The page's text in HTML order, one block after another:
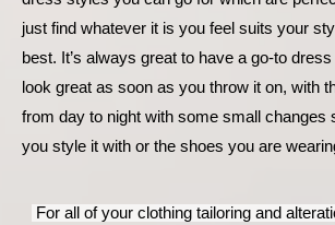
just find whatever it is you feel suits your
best. It’s always great to have a go-to dress
look great as soon as you throw it on, with
from day to night with some small changes
you style it with or the shoes you are
For all of your clothing tailoring and